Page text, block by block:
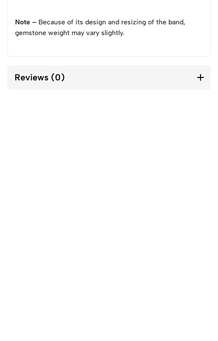
Note – Because of its design and resizing of the band,
gemstone weight may vary slightly.
Reviews (0)